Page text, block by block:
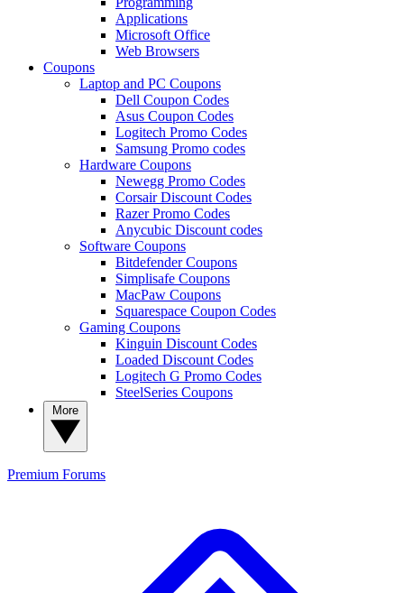
Applications
Microsoft Office
Web Browsers
Coupons
Laptop and PC Coupons
Dell Coupon Codes
Asus Coupon Codes
Logitech Promo Codes
Samsung Promo codes
Hardware Coupons
Newegg Promo Codes
Corsair Discount Codes
Razer Promo Codes
Anycubic Discount codes
Software Coupons
Bitdefender Coupons
Simplisafe Coupons
MacPaw Coupons
Squarespace Coupon Codes
Gaming Coupons
Kinguin Discount Codes
Loaded Discount Codes
Logitech G Promo Codes
SteelSeries Coupons
Premium Forums